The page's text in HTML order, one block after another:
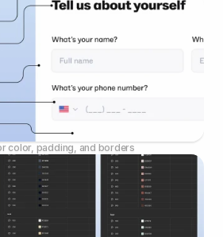
color, padding, and borders